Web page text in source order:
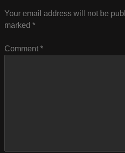
Your email address will not be
marked *
Comment *